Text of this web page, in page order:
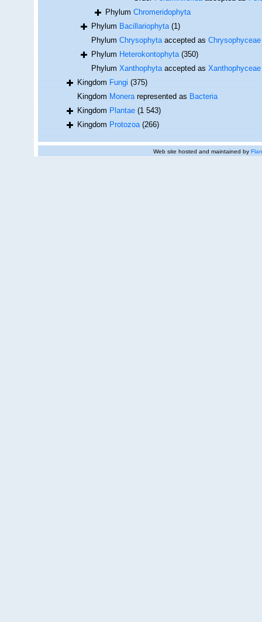
PhylumChromeridophyta
PhylumBacillariophyta (1)
PhylumChrysophytaaccepted asChrysophyceae
PhylumHeterokontophyta (350)
PhylumXanthophytaaccepted asXanthophyceae
KingdomFungi (375)
KingdomMonerarepresented asBacteria
KingdomPlantae (1 543)
KingdomProtozoa (266)
Web site hosted and maintained by